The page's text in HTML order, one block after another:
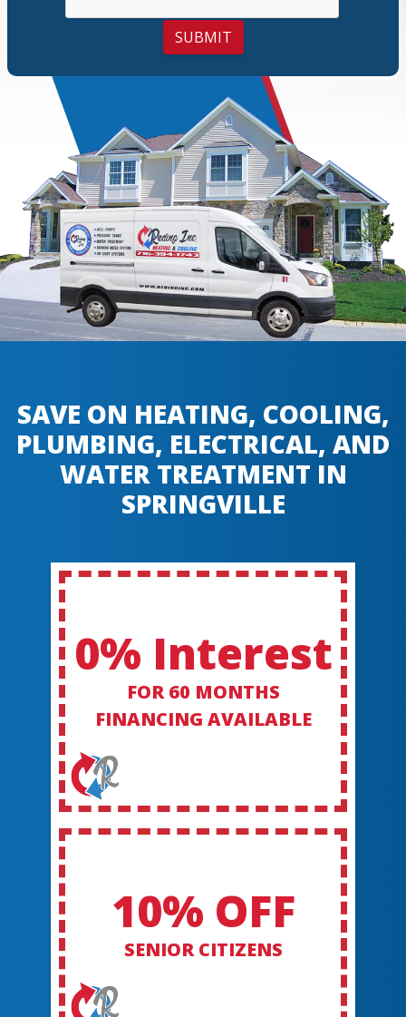
SUBMIT
SAVE ON HEATING, COOLING,
PLUMBING, ELECTRICAL, AND
WATER TREATMENT IN
SPRINGVILLE
0% Interest
FOR 60 MONTHS
FINANCING AVAILABLE
10% OFF
SENIOR CITIZENS